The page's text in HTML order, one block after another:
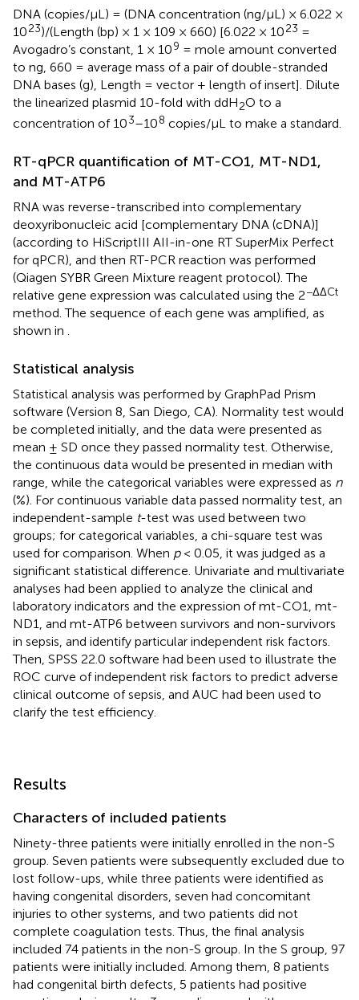
DNA (copies/μL) = (DNA concentration (ng/μL) × 6.022 ×
1023)/(Length (bp) × 1 × 109 × 660) [6.022 × 1023 =
Avogadro’s constant, 1 × 109 = mole amount converted
to ng, 660 = average mass of a pair of double-stranded
DNA bases (g), Length = vector + length of insert]. Dilute
the linearized plasmid 10-fold with ddH2O to a
concentration of 103–108 copies/μL to make a standard.
RT-qPCR quantification of MT-CO1, MT-ND1,
and MT-ATP6
RNA was reverse-transcribed into complementary
deoxyribonucleic acid [complementary DNA (cDNA)]
(according to HiScriptIII AII-in-one RT SuperMix Perfect
for qPCR), and then RT-PCR reaction was performed
(Qiagen SYBR Green Mixture reagent protocol). The
relative gene expression was calculated using the 2−ΔΔCt
method. The sequence of each gene was amplified, as
shown in
Statistical analysis
Statistical analysis was performed by GraphPad Prism
software (Version 8, San Diego, CA). Normality test would
be completed initially, and the data were presented as
mean ± SD once they passed normality test. Otherwise,
the continuous data would be presented in median with
range, while the categorical variables were expressed as n
(%). For continuous variable data passed normality test, an
independent-sample t-test was used between two
groups; for categorical variables, a chi-square test was
used for comparison. When p< 0.05, it was judged as a
significant statistical difference. Univariate and multivariate
analyses had been applied to analyze the clinical and
laboratory indicators and the expression of mt-CO1, mt-
ND1, and mt-ATP6 between survivors and non-survivors
in sepsis, and identify particular independent risk factors.
Then, SPSS 22.0 software had been used to illustrate the
ROC curve of independent risk factors to predict adverse
clinical outcome of sepsis, and AUC had been used to
clarify the test efficiency.
Results
Characters of included patients
Ninety-three patients were initially enrolled in the non-S
group. Seven patients were subsequently excluded due to
lost follow-ups, while three patients were identified as
having congenital disorders, seven had concomitant
injuries to other systems, and two patients did not
complete coagulation tests. Thus, the final analysis
included 74 patients in the non-S group. In the S group, 97
patients were initially included. Among them, 8 patients
had congenital birth defects, 5 patients had positive